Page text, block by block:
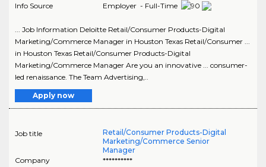
Info Source
Employer - Full-Time
... Job Information Deloitte Retail/Consumer Products-Digital
Marketing/Commerce Manager in Houston Texas Retail/Consumer ...
in Houston Texas Retail/Consumer Products-Digital
Marketing/Commerce Manager Are you an innovative ... consumer-
led renaissance. The Team Advertising,..
Apply now
Job title
Retail/Consumer Products-Digital
Marketing/Commerce Senior
Manager
Company
**********